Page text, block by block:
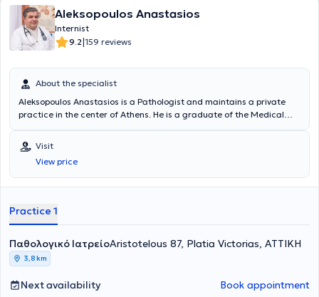
Aleksopoulos Anastasios
Internist
9.2|159 reviews
About the specialist
Aleksopoulos Anastasios is a Pathologist and maintains a private
practice in the center of Athens. He is a graduate of the Medical
in Pathology in Athens in 2002. The doctor regularly attends
multiple conferences in Greece and abroad concerning
developments in Pathology, Metabolism, Diabetes Mellitus, Bone
Health, Hypertension, etc. In his private practice, he deals with
degenerative diseases, autoimmune diseases, gerontology,
bronchitis, viral respiratory diseases, urinary tract infections, among
others. Finally, the doctor is a member of the Hellenic
Atherosclerosis Society.
Visit
View price
Practice 1
Παθολογικό ΙατρείοAristotelous 87, Platia Victorias, ΑΤΤΙΚΗ
3,8 km
Next availability Book appointment